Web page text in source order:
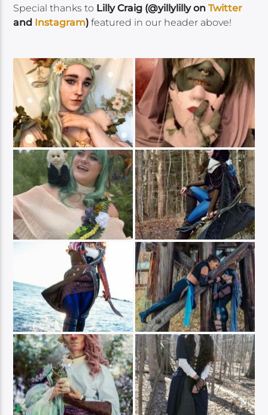
Special thanks to Lilly Craig (@yillylilly onTwitter
and Instagram)featured in our header above!